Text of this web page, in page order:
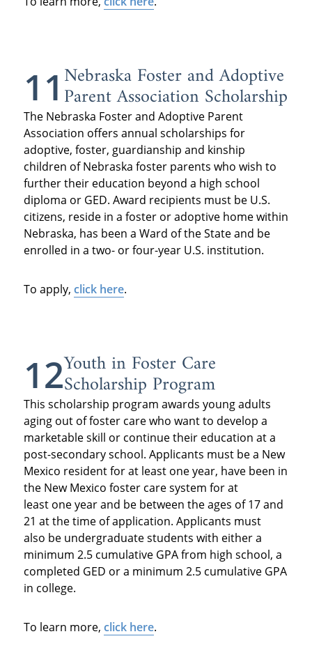
11 Nebraska Foster and Adoptive
Parent Association Scholarship
The Nebraska Foster and Adoptive Parent
Association offers annual scholarships for
adoptive, foster, guardianship and kinship
children of Nebraska foster parents who wish to
further their education beyond a high school
diploma or GED. Award recipients must be U.S.
citizens, reside in a foster or adoptive home within
Nebraska, has been a Ward of the State and be
enrolled in a two- or four-year U.S. institution.
To apply, click here.
12Youth in Foster Care
Scholarship Program
This scholarship program awards young adults
aging out of foster care who want to develop a
marketable skill or continue their education at a
post-secondary school. Applicants must be a New
Mexico resident for at least one year, have been in
the New Mexico foster care system for at
least one year and be between the ages of 17 and
21 at the time of application. Applicants must
also be undergraduate students with either a
minimum 2.5 cumulative GPA from high school, a
completed GED or a minimum 2.5 cumulative GPA
in college.
To learn more, click here.